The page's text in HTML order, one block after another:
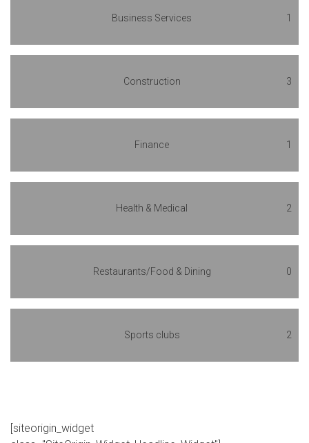
Business Services 1
Construction 3
Finance 1
Health & Medical 2
Restaurants/Food & Dining 0
Sports clubs 2
[siteorigin_widget